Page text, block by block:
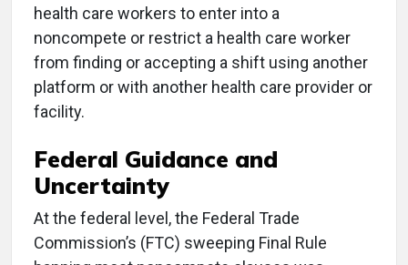
health care workers to enter into a
noncompete or restrict a health care worker
from finding or accepting a shift using another
platform or with another health care provider or
facility.
Federal Guidance and
Uncertainty
At the federal level, the Federal Trade
Commission’s (FTC) sweeping Final Rule